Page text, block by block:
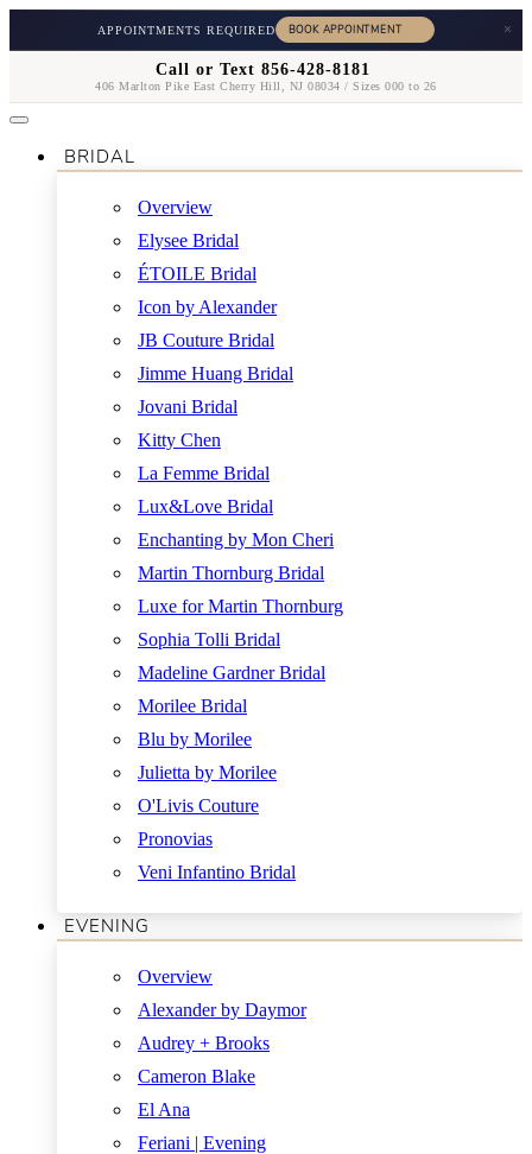
APPOINTMENTS REQUIRED ×
Call or Text 856-428-8181
406 Marlton Pike East Cherry Hill, NJ 08034 / Sizes 000 to 26
BRIDAL
Overview
Elysee Bridal
ÉTOILE Bridal
Icon by Alexander
JB Couture Bridal
Jimme Huang Bridal
Jovani Bridal
Kitty Chen
La Femme Bridal
Lux&Love Bridal
Enchanting by Mon Cheri
Martin Thornburg Bridal
Luxe for Martin Thornburg
Sophia Tolli Bridal
Madeline Gardner Bridal
Morilee Bridal
Blu by Morilee
Julietta by Morilee
O'Livis Couture
Pronovias
Veni Infantino Bridal
EVENING
Overview
Alexander by Daymor
Audrey + Brooks
Cameron Blake
El Ana
Feriani | Evening